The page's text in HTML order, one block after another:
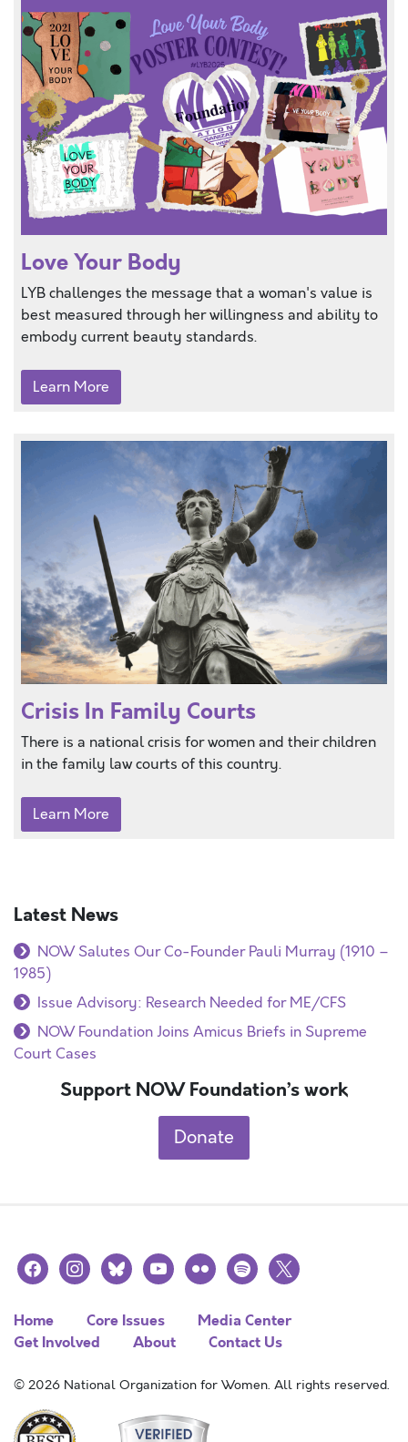
Love Your Body
LYB challenges the message that a woman's value is
best measured through her willingness and ability to
embody current beauty standards.
Learn More
Crisis In Family Courts
There is a national crisis for women and their children
in the family law courts of this country.
Learn More
Latest News
NOW Salutes Our Co-Founder Pauli Murray (1910 –
1985)
Issue Advisory: Research Needed for ME/CFS
NOW Foundation Joins Amicus Briefs in Supreme
Court Cases
Support NOW Foundation’s work
Donate
facebookinstagramblueskyyoutubeflickr spotify
x
Home Core Issues
Media Center
Get Involved
About Contact Us
© 2026 National Organization for Women. All rights reserved.